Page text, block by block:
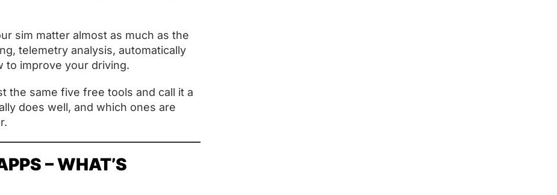
sim matter almost as much as the
telemetry analysis, automatically
to improve your driving.
the same five free tools and call it a
does well, and which ones are
– WHAT’S